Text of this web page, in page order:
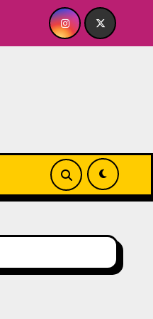
9.18 & 9.19 at Soho